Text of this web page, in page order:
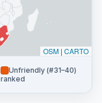
OSM | CARTO
Unfriendly (#31–40)